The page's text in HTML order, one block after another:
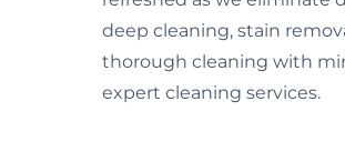
deep cleaning, stain
thorough cleaning with
expert cleaning services.